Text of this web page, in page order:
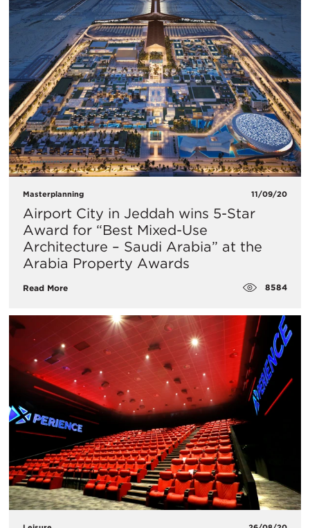
Masterplanning 11/09/20
Airport City in Jeddah wins 5-Star
Award for “Best Mixed-Use
Architecture – Saudi Arabia” at the
Arabia Property Awards
Read More 8584